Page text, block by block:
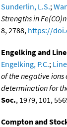
Sunderlin, L.S.;
Strengths in
8, 2788, https://
Engelking and
Engelking, P.C.;
of the negative ions
determination for
Soc., 1979, 101,
Compton and